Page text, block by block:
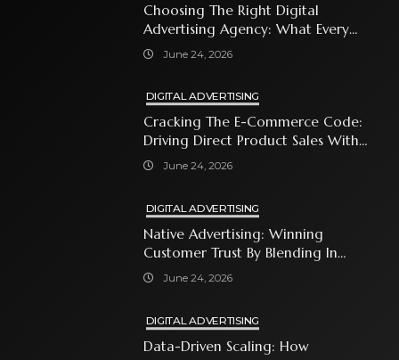
Choosing The Right Digital
Advertising Agency: What Every
Business Owner Must Know
June 24, 2026
DIGITAL ADVERTISING
Cracking The E-Commerce Code:
Driving Direct Product Sales With
Shopping Ads
June 24, 2026
DIGITAL ADVERTISING
Native Advertising: Winning
Customer Trust By Blending In
With Premium Content
June 24, 2026
DIGITAL ADVERTISING
Data-Driven Scaling: How